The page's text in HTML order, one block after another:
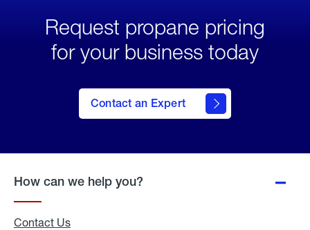
Request propane pricing
for your business today
Contact an Expert
How can we help you?
Contact Us